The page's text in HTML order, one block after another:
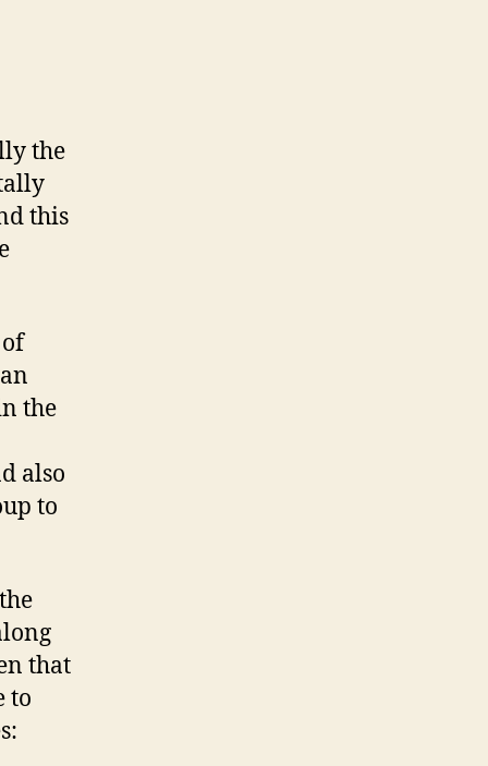
the
this
the
also
to
that
to